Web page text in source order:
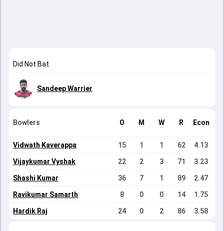
Did Not Bat
Sandeep Warrier
Bowlers O M W R Econ
Vidwath Kaverappa 15 1 1 62 4.13
Vijaykumar Vyshak 22 2 3 71 3.23
Shashi Kumar 36 7 1 89 2.47
Ravikumar Samarth 8 0 0 14 1.75
Hardik Raj 24 0 2 86 3.58